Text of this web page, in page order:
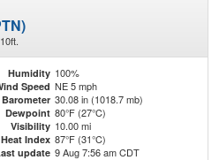
10ft.
Humidity 100%
Speed NE 5 mph
Barometer 30.08 in (1018.7 mb)
Dewpoint 80°F (27°C)
Visibility 10.00 mi
Heat Index 87°F (31°C)
update 9 Aug 7:56 am CDT